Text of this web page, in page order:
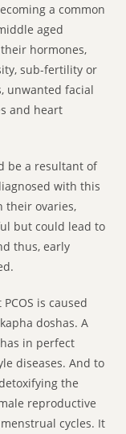
a common
aged
hormones,
sub-fertility or
unwanted facial
and heart
be a resultant of
with this
their ovaries,
but could lead to
thus, early
is caused
doshas. A
in perfect
diseases. And to
the
reproductive
cycles. It